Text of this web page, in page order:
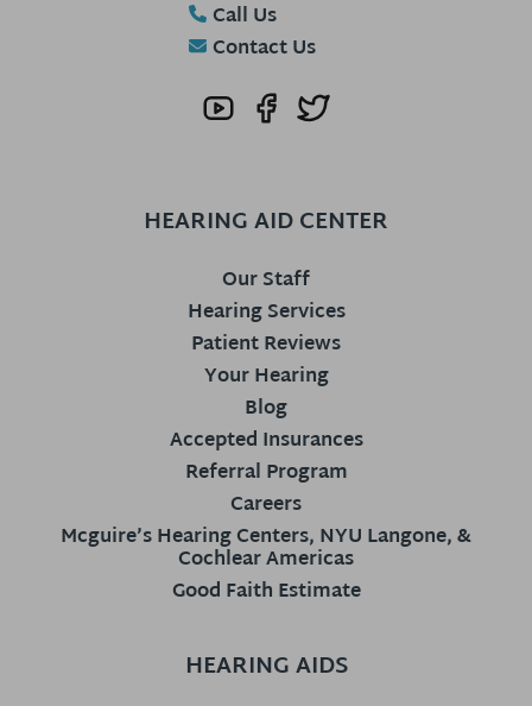
Call Us
Contact Us
HEARING AID CENTER
Our Staff
Hearing Services
Patient Reviews
Your Hearing
Blog
Accepted Insurances
Referral Program
Careers
Mcguire’s Hearing Centers, NYU Langone, &
Cochlear Americas
Good Faith Estimate
HEARING AIDS